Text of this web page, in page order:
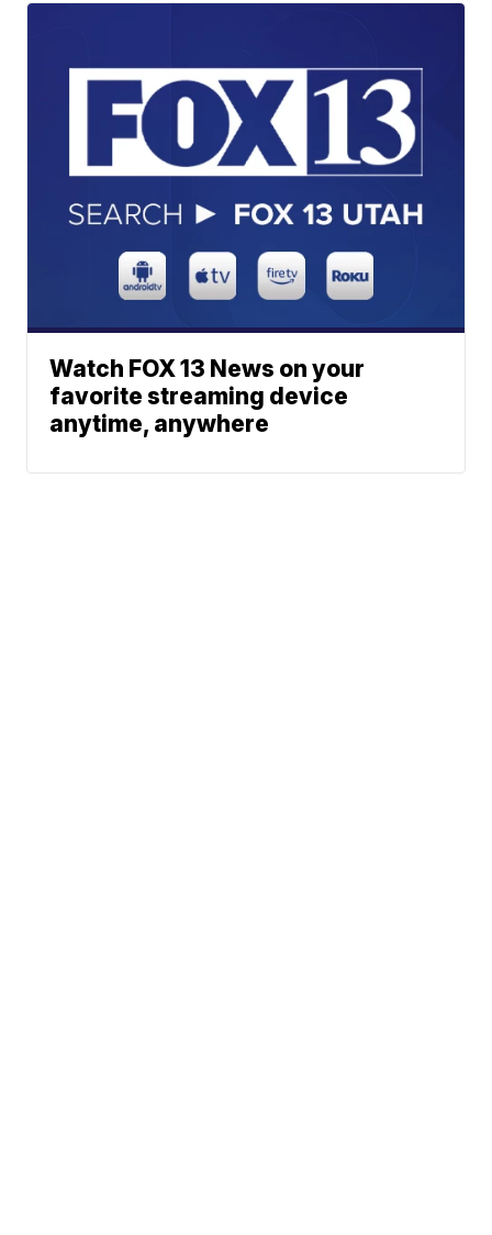
Watch FOX 13 News on your
favorite streaming device
anytime, anywhere